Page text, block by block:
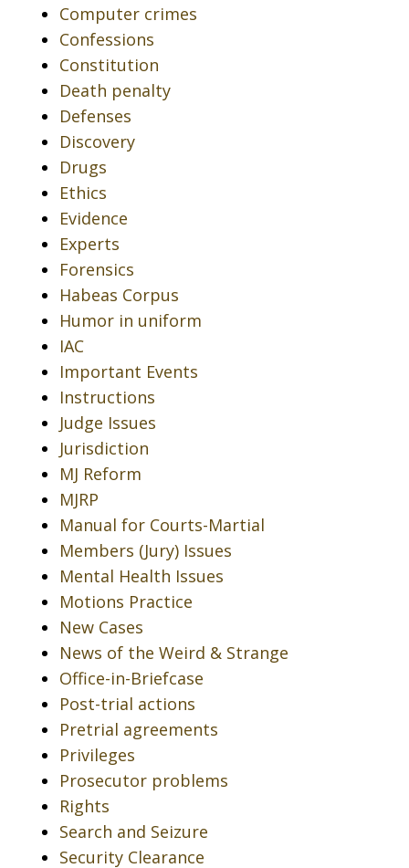
Computer crimes
Confessions
Constitution
Death penalty
Defenses
Discovery
Drugs
Ethics
Evidence
Experts
Forensics
Habeas Corpus
Humor in uniform
IAC
Important Events
Instructions
Judge Issues
Jurisdiction
MJ Reform
MJRP
Manual for Courts-Martial
Members (Jury) Issues
Mental Health Issues
Motions Practice
New Cases
News of the Weird & Strange
Office-in-Briefcase
Post-trial actions
Pretrial agreements
Privileges
Prosecutor problems
Rights
Search and Seizure
Security Clearance